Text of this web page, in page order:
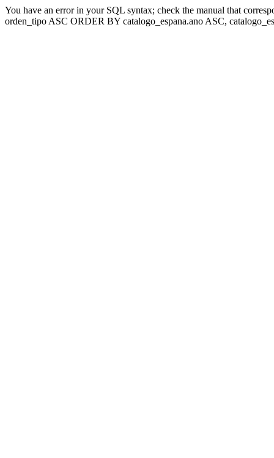
You have an error in your SQL syntax; check the manual that
orden_tipo ASC ORDER BY catalogo_espana.ano ASC,